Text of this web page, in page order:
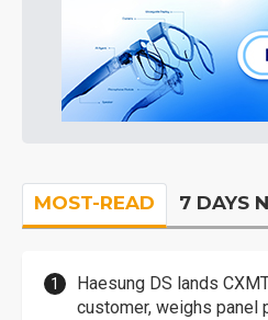
MOST-READ 7 DAYS
Haesung DS lands
customer, weighs panel